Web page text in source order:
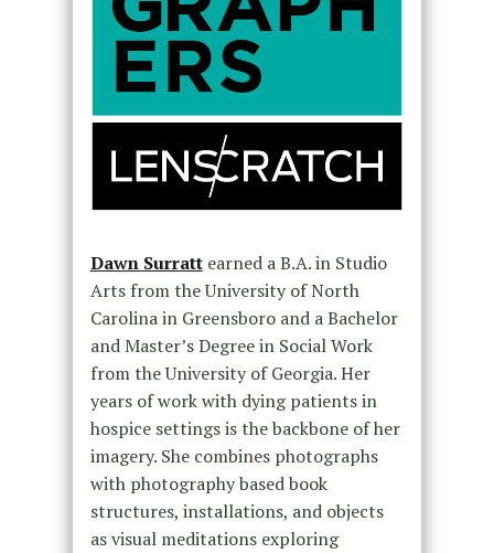
Dawn Surrattearned a B.A. in Studio
Arts from the University of North
Carolina in Greensboro and a Bachelor
and Master’s Degree in Social Work
from the University of Georgia. Her
years of work with dying patients in
hospice settings is the backbone of her
imagery. She combines photographs
with photography based book
structures, installations, and objects
as visual meditations exploring